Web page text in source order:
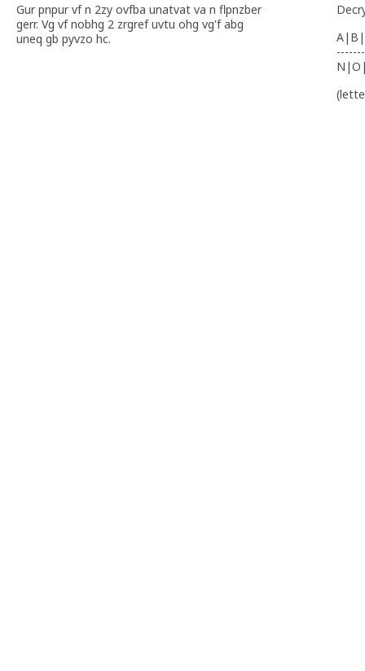
Gur pnpur vf n 2zy ovfba unatvat va n flpnzber
gerr. Vg vf nobhg 2 zrgref uvtu ohg vg'f abg
uneq gb pyvzo hc.